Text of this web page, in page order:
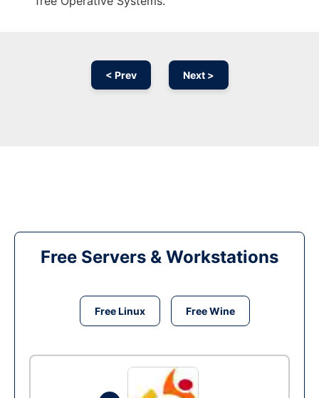
< Prev Next >
Free Servers & Workstations
Free Linux Free Wine